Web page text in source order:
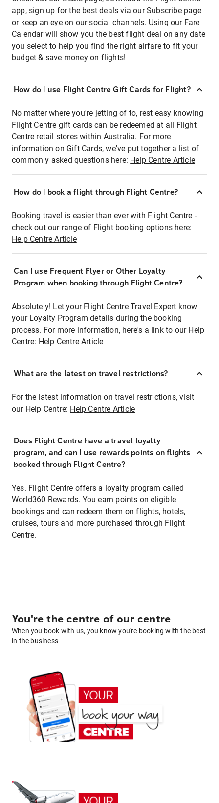
app, sign up for the best deals via our Subscribe page
or keep an eye on our social channels. Using our Fare
Calendar will show you the best flight deal on any date
you select to help you find the right airfare to fit your
budget & save money on flights!
How do I use Flight Centre Gift Cards for Flight?
No matter where you're jetting of to, rest easy knowing
Flight Centre gift cards can be redeemed at all Flight
Centre retail stores within Australia. For more
information on Gift Cards, we've put together a list of
commonly asked questions here: Help Centre Article
How do I book a flight through Flight Centre?
Booking travel is easier than ever with Flight Centre -
check out our range of Flight booking options here:
Help Centre Article
Can I use Frequent Flyer or Other Loyalty
Program when booking through Flight Centre?
Absolutely! Let your Flight Centre Travel Expert know
your Loyalty Program details during the booking
process. For more information, here's a link to our Help
Centre: Help Centre Article
What are the latest on travel restrictions?
For the latest information on travel restrictions, visit
our Help Centre: Help Centre Article
Does Flight Centre have a travel loyalty
program, and can I use rewards points on flights
booked through Flight Centre?
Yes. Flight Centre offers a loyalty program called
World360 Rewards. You earn points on eligible
bookings and can redeem them on flights, hotels,
cruises, tours and more purchased through Flight
Centre.
You're the centre of our centre
When you book with us, you know you're booking with the best
in the business